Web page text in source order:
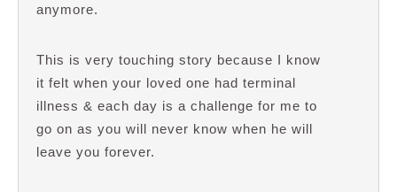
anymore.
This is very touching story because I know
it felt when your loved one had terminal
illness & each day is a challenge for me to
go on as you will never know when he will
leave you forever.